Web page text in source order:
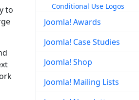
to
Conditional Use Logos
Joomla! Awards
Joomla! Case Studies
Joomla! Shop
Joomla! Mailing Lists